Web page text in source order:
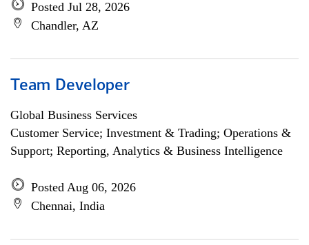
Posted Jul 28, 2026
Chandler, AZ
Team Developer
Global Business Services
Customer Service; Investment & Trading; Operations &
Support; Reporting, Analytics & Business Intelligence
Posted Aug 06, 2026
Chennai, India